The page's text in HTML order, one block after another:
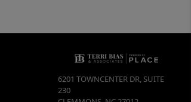
6201 TOWNCENTER DR, SUITE
230